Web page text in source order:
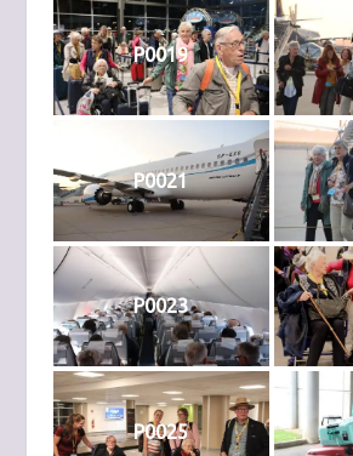
P0019
P0021
P0023
P0025